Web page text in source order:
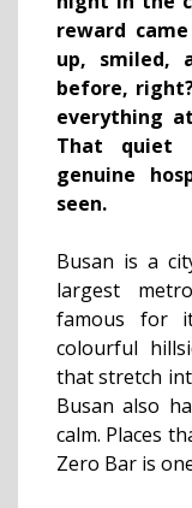
reward
up, smiled,
before,
everything
That quiet
genuine
seen.
Busan is a
largest
famous for
colourful
that stretch
Busan also
calm. Places
Zero Bar is